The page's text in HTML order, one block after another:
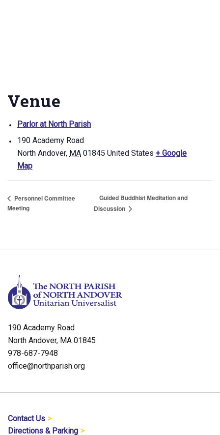
Venue
Parlor at North Parish
190 Academy Road
North Andover, MA 01845 United States + Google
Map
Personnel Committee
Meeting
Guided Buddhist Meditation and
Discussion
190 Academy Road
North Andover, MA 01845
978-687-7948
office@northparish.org
Contact Us
Directions & Parking